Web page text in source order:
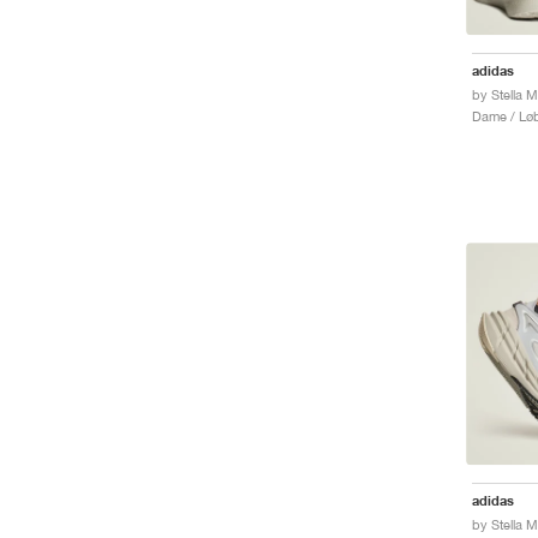
adidas
Dame /
adidas